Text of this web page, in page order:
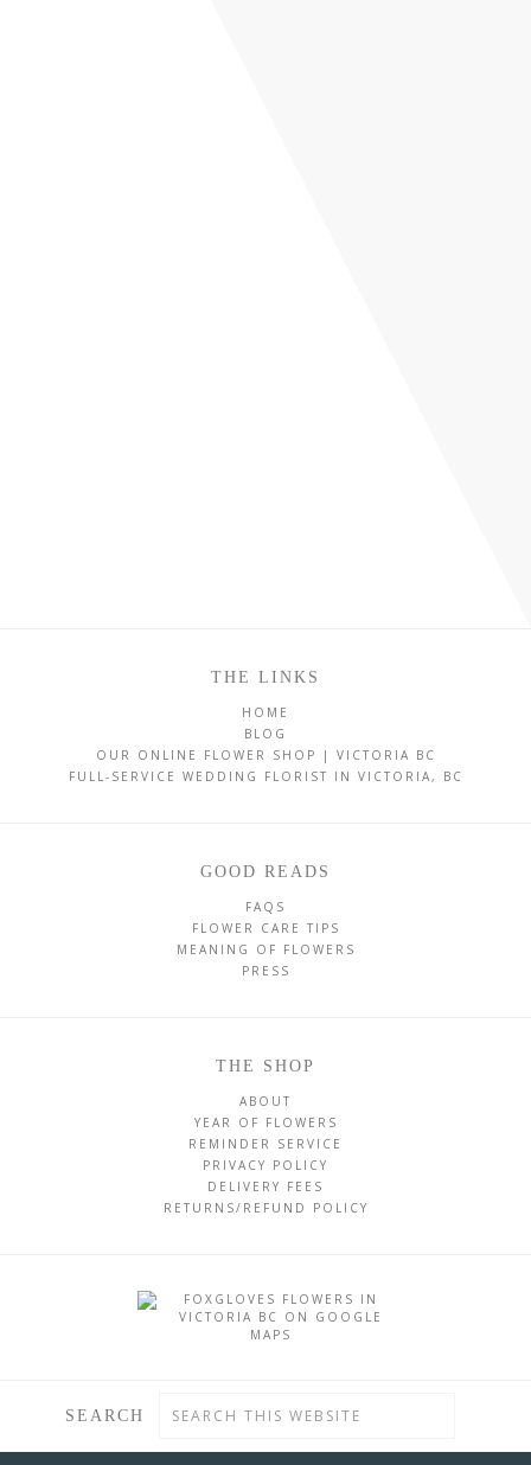
THE LINKS
HOME
BLOG
OUR ONLINE FLOWER SHOP | VICTORIA BC
FULL-SERVICE WEDDING FLORIST IN VICTORIA, BC
GOOD READS
FAQS
FLOWER CARE TIPS
MEANING OF FLOWERS
PRESS
THE SHOP
ABOUT
YEAR OF FLOWERS
REMINDER SERVICE
PRIVACY POLICY
DELIVERY FEES
RETURNS/REFUND POLICY
SEARCH